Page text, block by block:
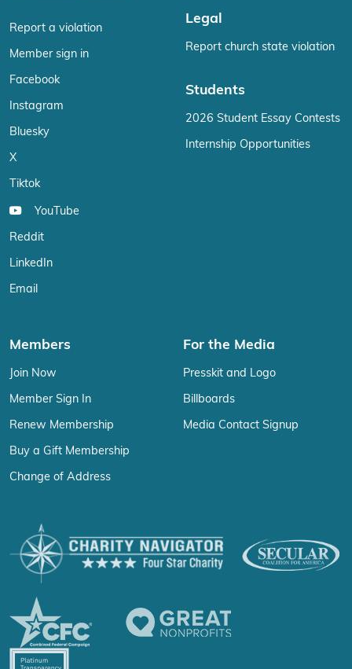
Report a violation
Member sign in
Facebook
Instagram
Bluesky
X
Tiktok
YouTube
Reddit
LinkedIn
Email
Legal
Report church state violation
Students
2026 Student Essay Contests
Internship Opportunities
Members
Join Now
Member Sign In
Renew Membership
Buy a Gift Membership
Change of Address
For the Media
Presskit and Logo
Billboards
Media Contact Signup